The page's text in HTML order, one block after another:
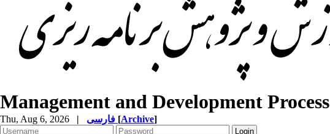
Management and Development Process
Thu, Aug 6, 2026 | [Archive]